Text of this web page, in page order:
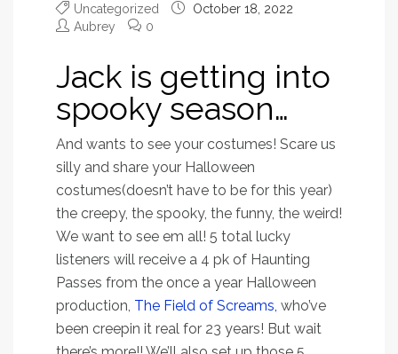
Uncategorized
October 18, 2022
Aubrey
0
Jack is getting into
spooky season…
And wants to see your costumes! Scare us
silly and share your Halloween
costumes(doesn’t have to be for this year)
the creepy, the spooky, the funny, the weird!
We want to see em all! 5 total lucky
listeners will receive a 4 pk of Haunting
Passes from the once a year Halloween
production, The Field of Screams, who’ve
been creepin it real for 23 years! But wait